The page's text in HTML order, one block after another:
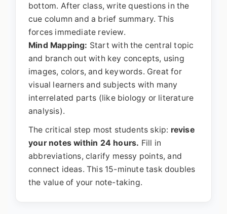
bottom. After class, write questions in the
cue column and a brief summary. This
forces immediate review.
Mind Mapping: Start with the central topic
and branch out with key concepts, using
images, colors, and keywords. Great for
visual learners and subjects with many
interrelated parts (like biology or literature
analysis).
The critical step most students skip: revise
your notes within 24 hours. Fill in
abbreviations, clarify messy points, and
connect ideas. This 15-minute task doubles
the value of your note-taking.